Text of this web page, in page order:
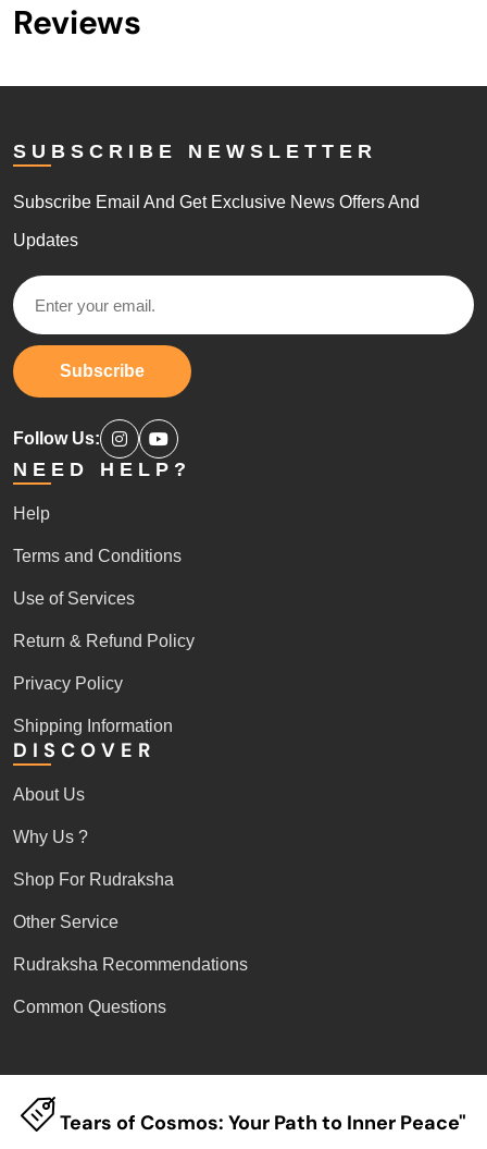
Reviews
SUBSCRIBE NEWSLETTER
Subscribe Email And Get Exclusive News Offers And
Updates
Subscribe
Follow Us:
NEED HELP?
Help
Terms and Conditions
Use of Services
Return & Refund Policy
Privacy Policy
Shipping Information
DISCOVER
About Us
Why Us ?
Shop For Rudraksha
Other Service
Rudraksha Recommendations
Common Questions
Tears of Cosmos: Your Path to Inner Peace"